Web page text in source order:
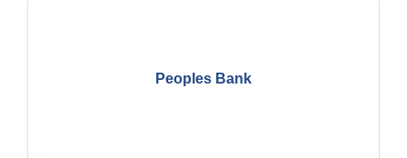
Peoples Bank